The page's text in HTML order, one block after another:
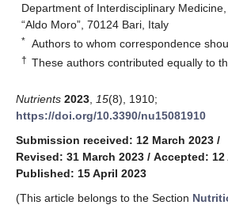
Department of Interdisciplinary
“Aldo Moro”, 70124 Bari, Italy
* Authors to whom correspondence
† These authors contributed equally to
Nutrients 2023 15(8), 1910;
https://doi.org/10.3390/nu15081910
Submission received: 12 March 2023 /
Revised: 31 March 2023 / Accepted: 12
Published: 15 April 2023
(This article belongs to the Section